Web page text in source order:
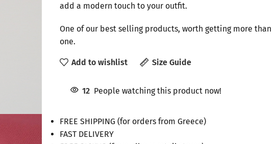
add a modern touch to your outfit.
One of our best selling products, worth getting more than
one.
Add to wishlist Size Guide
12 People watching this product now!
FREE SHIPPING (for orders from Greece)
FAST DELIVERY